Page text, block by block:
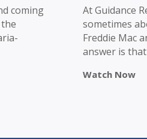
coming
At Guidance
sometimes
Freddie Mac
answer is
Watch Now